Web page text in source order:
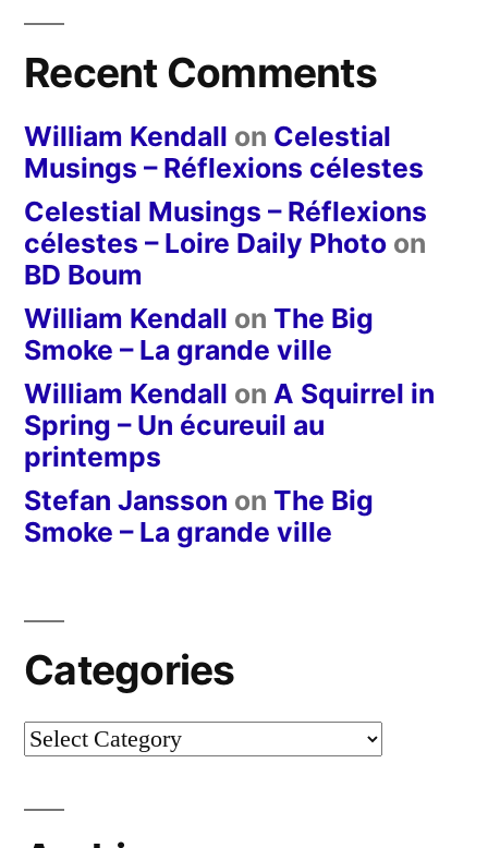
Recent Comments
William Kendall on Celestial
Musings – Réflexions célestes
Celestial Musings – Réflexions
célestes – Loire Daily Photo on
BD Boum
William Kendall on The Big
Smoke – La grande ville
William Kendall on A Squirrel in
Spring – Un écureuil au
printemps
Stefan Jansson on The Big
Smoke – La grande ville
Categories
Categories